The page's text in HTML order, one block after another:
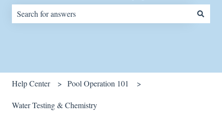
Help Center Pool Operation 101
Water Testing & Chemistry